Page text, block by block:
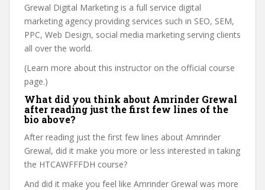
Grewal Digital Marketing is a full service digital
marketing agency providing services such in SEO, SEM,
PPC, Web Design, social media marketing serving clients
all over the world.
(Learn more about this instructor on the official course
page.)
What did you think about Amrinder Grewal
after reading just the first few lines of the
bio above?
After reading just the first few lines about Amrinder
Grewal, did it make you more or less interested in taking
the HTCAWFFFDH course?
And did it make you feel like Amrinder Grewal was more